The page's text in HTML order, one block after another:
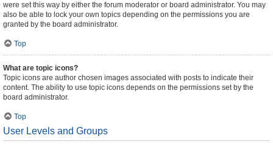
were set this way by either the forum moderator or board administrator. You may
also be able to lock your own topics depending on the permissions you are
granted by the board administrator.
Top
What are topic icons?
Topic icons are author chosen images associated with posts to indicate their
content. The ability to use topic icons depends on the permissions set by the
board administrator.
Top
User Levels and Groups